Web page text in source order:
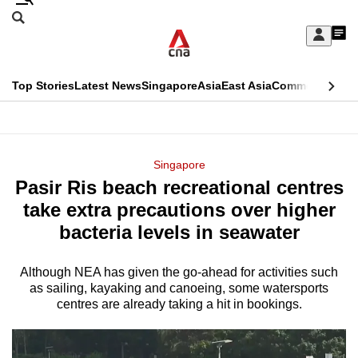
Skip
Sign
My
menu
Search
CNAR
Top StoriesLatest NewsSingaporeAsiaEast AsiaCommentary
Menu
Singapore
Pasir Ris beach recreational centres
take extra precautions over higher
bacteria levels in seawater
Although NEA has given the go-ahead for activities such
as sailing, kayaking and canoeing, some watersports
centres are already taking a hit in bookings.
This
longer
supported
We
know
a
hassle